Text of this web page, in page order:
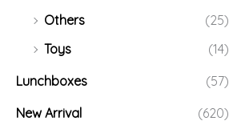
Others
(25)
Toys
(14)
Lunchboxes
(57)
New Arrival
(620)